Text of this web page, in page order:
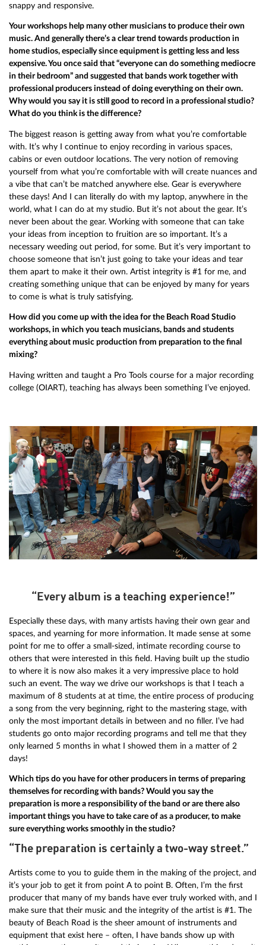
snappy and responsive.
Your workshops help many other musicians to produce their own
music. And generally there’s a clear trend towards production in
home studios, especially since equipment is getting less and less
expensive. You once said that “everyone can do something mediocre
in their bedroom” and suggested that bands work together with
professional producers instead of doing everything on their own.
Why would you say it is still good to record in a professional studio?
What do you think is the difference?
The biggest reason is getting away from what you’re comfortable
with. It’s why I continue to enjoy recording in various spaces,
cabins or even outdoor locations. The very notion of removing
yourself from what you’re comfortable with will create nuances and
a vibe that can’t be matched anywhere else. Gear is everywhere
these days! And I can literally do with my laptop, anywhere in the
world, what I can do at my studio. But it’s not about the gear. It’s
never been about the gear. Working with someone that can take
your ideas from inception to fruition are so important. It’s a
necessary weeding out period, for some. But it’s very important to
choose someone that isn’t just going to take your ideas and tear
them apart to make it their own. Artist integrity is #1 for me, and
creating something unique that can be enjoyed by many for years
to come is what is truly satisfying.
How did you come up with the idea for the Beach Road Studio
workshops, in which you teach musicians, bands and students
everything about music production from preparation to the final
mixing?
Having written and taught a Pro Tools course for a major recording
college (OIART), teaching has always been something I’ve enjoyed.
“Every album is a teaching experience!”
Especially these days, with many artists having their own gear and
spaces, and yearning for more information. It made sense at some
point for me to offer a small-sized, intimate recording course to
others that were interested in this field. Having built up the studio
to where it is now also makes it a very impressive place to hold
such an event. The way we drive our workshops is that I teach a
maximum of 8 students at at time, the entire process of producing
a song from the very beginning, right to the mastering stage, with
only the most important details in between and no filler. I’ve had
students go onto major recording programs and tell me that they
only learned 5 months in what I showed them in a matter of 2
days!
Which tips do you have for other producers in terms of preparing
themselves for recording with bands? Would you say the
preparation is more a responsibility of the band or are there also
important things you have to take care of as a producer, to make
sure everything works smoothly in the studio?
“The preparation is certainly a two-way street.”
Artists come to you to guide them in the making of the project, and
it’s your job to get it from point A to point B. Often, I’m the first
producer that many of my bands have ever truly worked with, and I
make sure that their music and the integrity of the artist is #1. The
beauty of Beach Road is the sheer amount of instruments and
equipment that exist here – often, I have bands show up with